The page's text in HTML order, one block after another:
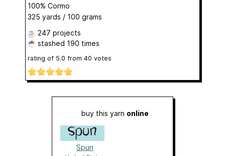
100% Cormo
325 yards / 100 grams
247 projects
stashed 190 times
rating of 5.0 from 40 votes
buy this yarn online
Spun